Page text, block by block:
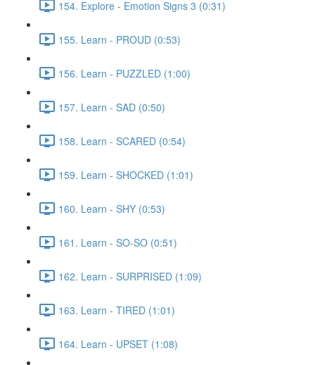
154. Explore - Emotion Signs 3 (0:31)
155. Learn - PROUD (0:53)
156. Learn - PUZZLED (1:00)
157. Learn - SAD (0:50)
158. Learn - SCARED (0:54)
159. Learn - SHOCKED (1:01)
160. Learn - SHY (0:53)
161. Learn - SO-SO (0:51)
162. Learn - SURPRISED (1:09)
163. Learn - TIRED (1:01)
164. Learn - UPSET (1:08)